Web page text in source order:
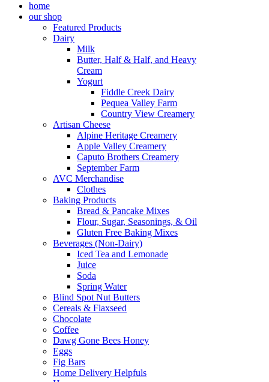
home
our shop
Featured Products
Dairy
Milk
Butter, Half & Half, and Heavy
Cream
Yogurt
Fiddle Creek Dairy
Pequea Valley Farm
Country View Creamery
Artisan Cheese
Alpine Heritage Creamery
Apple Valley Creamery
Caputo Brothers Creamery
September Farm
AVC Merchandise
Clothes
Baking Products
Bread & Pancake Mixes
Flour, Sugar, Seasonings, & Oil
Gluten Free Baking Mixes
Beverages (Non-Dairy)
Iced Tea and Lemonade
Juice
Soda
Spring Water
Blind Spot Nut Butters
Cereals & Flaxseed
Chocolate
Coffee
Dawg Gone Bees Honey
Eggs
Fig Bars
Home Delivery Helpfuls